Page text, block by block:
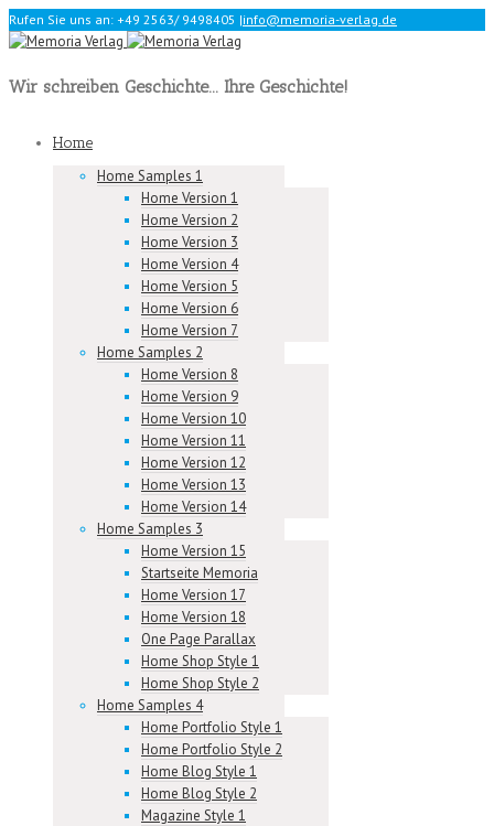
Rufen Sie uns an: +49 2563/ 9498405 |info@memoria-verlag.de
Wir schreiben Geschichte... Ihre Geschichte!
Home
Home Samples 1
Home Version 1
Home Version 2
Home Version 3
Home Version 4
Home Version 5
Home Version 6
Home Version 7
Home Samples 2
Home Version 8
Home Version 9
Home Version 10
Home Version 11
Home Version 12
Home Version 13
Home Version 14
Home Samples 3
Home Version 15
Startseite Memoria
Home Version 17
Home Version 18
One Page Parallax
Home Shop Style 1
Home Shop Style 2
Home Samples 4
Home Portfolio Style 1
Home Portfolio Style 2
Home Blog Style 1
Home Blog Style 2
Magazine Style 1